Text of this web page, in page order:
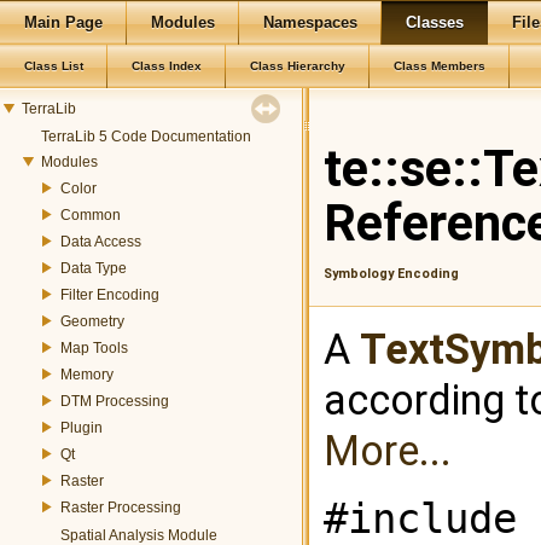
Main Page Modules Namespaces Classes
Class List Class Index Class Hierarchy Class Members
TerraLib
TerraLib 5 Code Documentation
Modules
Color
Common
Data Access
Data Type
Filter Encoding
Geometry
Map Tools
Memory
DTM Processing
Plugin
Qt
Raster
Raster Processing
Spatial Analysis Module
Symbology Encoding
A
according
More...
#include